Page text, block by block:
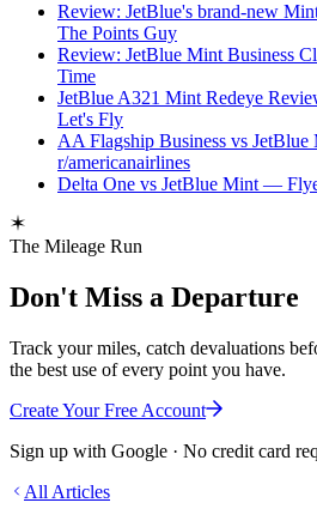
Review: JetBlue's brand-new
The Points Guy
Review: JetBlue Mint Business
Time
JetBlue A321 Mint Redeye
Let's Fly
AA Flagship Business vs
r/americanairlines
Delta One vs JetBlue Mint —
The Mileage Run
Don't Miss a Departure
Track your miles, catch devaluations
the best use of every point you have.
Create Your Free Account
Sign up with Google · No credit card
All Articles